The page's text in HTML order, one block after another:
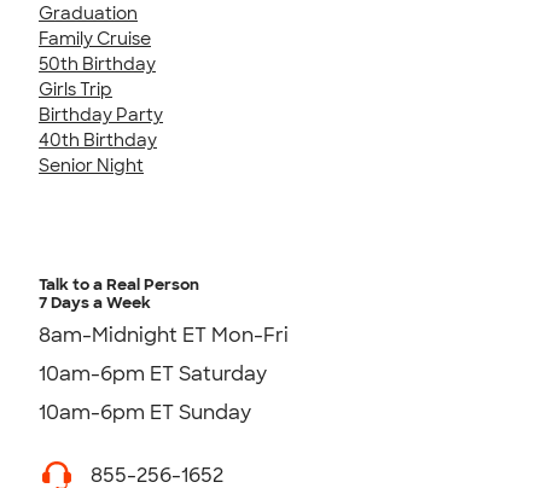
Graduation
Family Cruise
50th Birthday
Girls Trip
Birthday Party
40th Birthday
Senior Night
Talk to a Real Person
7 Days a Week
8am-Midnight ET Mon-Fri
10am-6pm ET Saturday
10am-6pm ET Sunday
855-256-1652